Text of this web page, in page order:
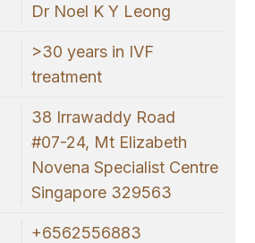
Dr Noel K Y Leong
>30 years in IVF
treatment
38 Irrawaddy Road
#07-24, Mt Elizabeth
Novena Specialist Centre
Singapore 329563
+6562556883